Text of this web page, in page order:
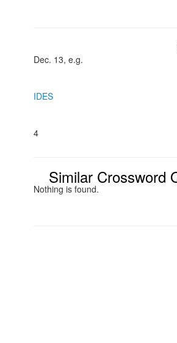
Dec. 13, e.g.
IDES
4
Similar Crossword
Nothing is found.